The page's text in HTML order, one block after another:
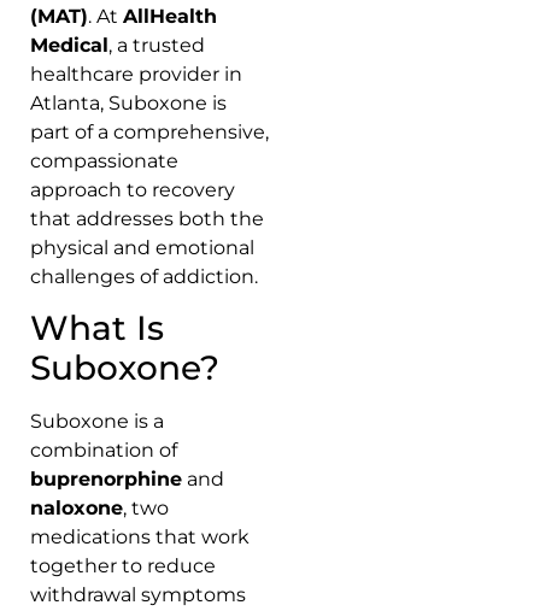
(MAT). At AllHealth
Medical, a trusted
healthcare provider in
Atlanta, Suboxone is
part of a comprehensive,
compassionate
approach to recovery
that addresses both the
physical and emotional
challenges of addiction.
What Is
Suboxone?
Suboxone is a
combination of
buprenorphine and
naloxone, two
medications that work
together to reduce
withdrawal symptoms